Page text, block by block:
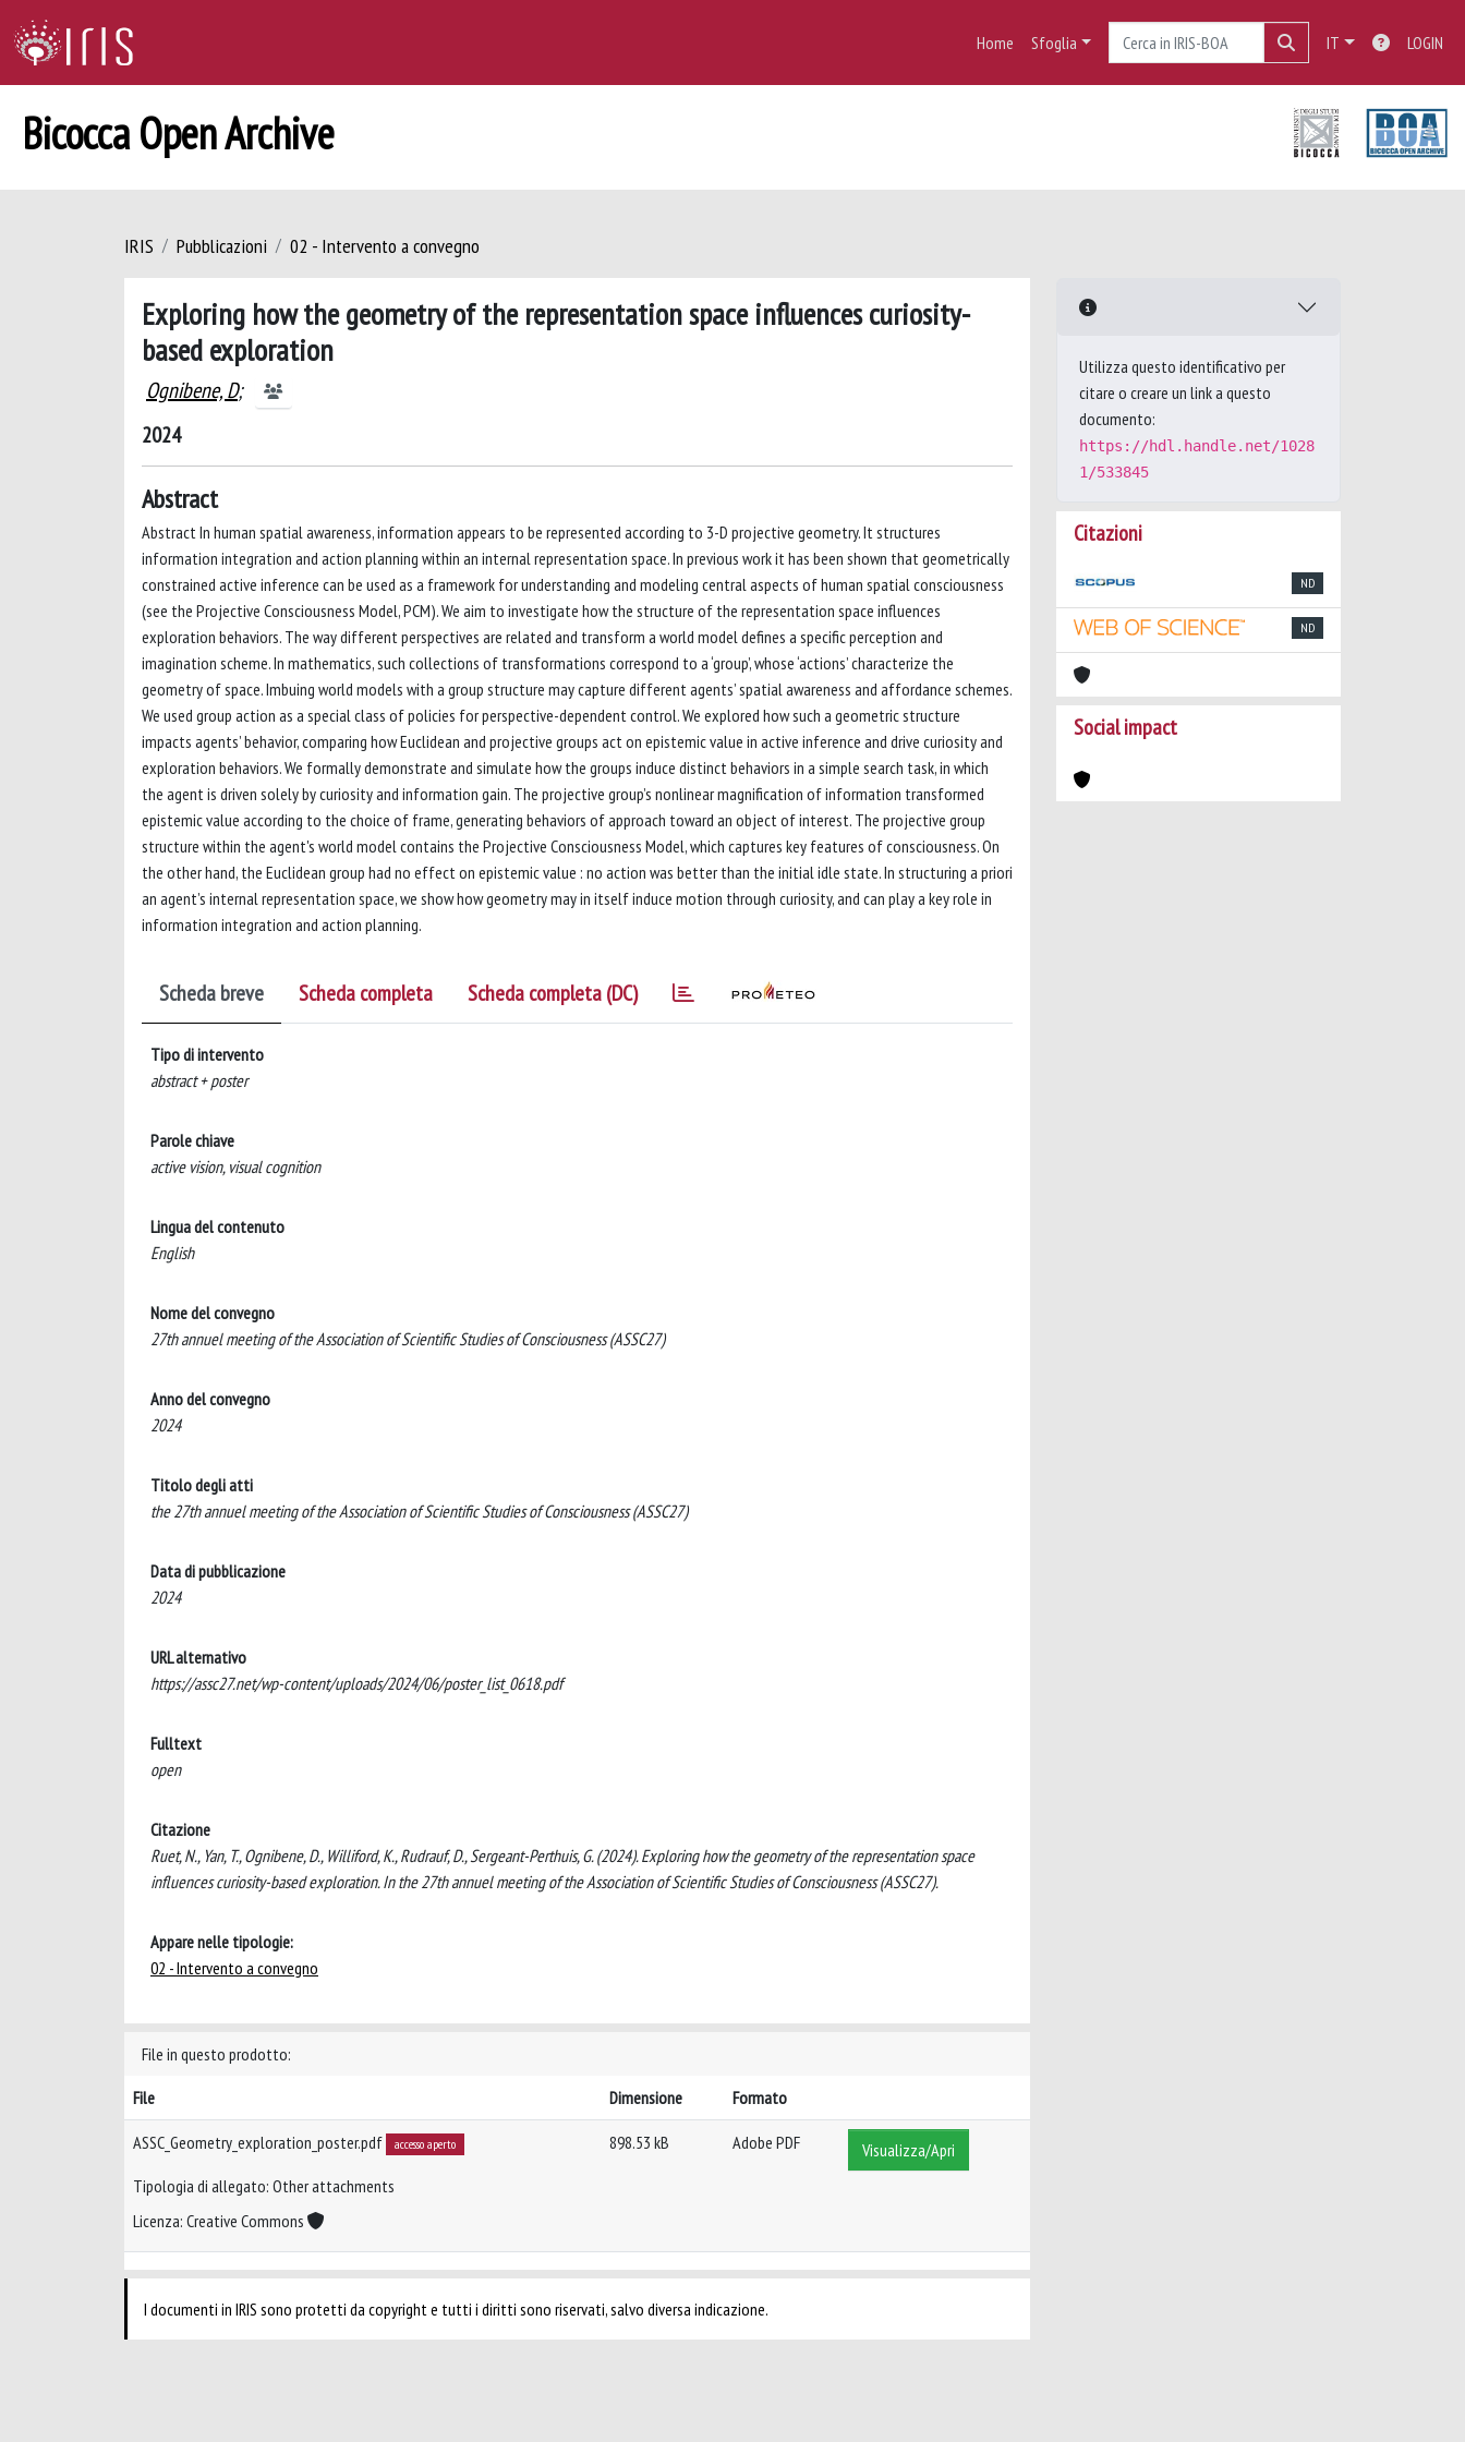
Home Sfoglia IT LOGIN
Bicocca Open Archive
IRIS Pubblicazioni 02 - Intervento a convegno
Exploring how the geometry of the representation space influences curiosity-
based exploration
Ognibene, D;
2024
Abstract
Abstract In human spatial awareness, information appears to be represented according to 3-D projective geometry. It structures
information integration and action planning within an internal representation space. In previous work it has been shown that geometrically
constrained active inference can be used as a framework for understanding and modeling central aspects of human spatial consciousness
(see the Projective Consciousness Model, PCM). We aim to investigate how the structure of the representation space influences
exploration behaviors. The way different perspectives are related and transform a world model defines a specific perception and
imagination scheme. In mathematics, such collections of transformations correspond to a ‘group’, whose ‘actions’ characterize the
geometry of space. Imbuing world models with a group structure may capture different agents’ spatial awareness and affordance schemes.
We used group action as a special class of policies for perspective-dependent control. We explored how such a geometric structure
impacts agents’ behavior, comparing how Euclidean and projective groups act on epistemic value in active inference and drive curiosity and
exploration behaviors. We formally demonstrate and simulate how the groups induce distinct behaviors in a simple search task, in which
the agent is driven solely by curiosity and information gain. The projective group’s nonlinear magnification of information transformed
epistemic value according to the choice of frame, generating behaviors of approach toward an object of interest. The projective group
structure within the agent's world model contains the Projective Consciousness Model, which captures key features of consciousness. On
the other hand, the Euclidean group had no effect on epistemic value : no action was better than the initial idle state. In structuring a priori
an agent’s internal representation space, we show how geometry may in itself induce motion through curiosity, and can play a key role in
information integration and action planning.
Scheda breve Scheda completa Scheda completa (DC)
Tipo di intervento
abstract + poster
Parole chiave
active vision, visual cognition
Lingua del contenuto
English
Nome del convegno
27th annuel meeting of the Association of Scientific Studies of Consciousness (ASSC27)
Anno del convegno
2024
Titolo degli atti
the 27th annuel meeting of the Association of Scientific Studies of Consciousness (ASSC27)
Data di pubblicazione
2024
URL alternativo
https://assc27.net/wp-content/uploads/2024/06/poster_list_0618.pdf
Fulltext
open
Citazione
Ruet, N., Yan, T., Ognibene, D., Williford, K., Rudrauf, D., Sergeant-Perthuis, G. (2024). Exploring how the geometry of the representation space
influences curiosity-based exploration. In the 27th annuel meeting of the Association of Scientific Studies of Consciousness (ASSC27).
Appare nelle tipologie:
02 - Intervento a convegno
File in questo prodotto:
File
Dimensione Formato
ASSC_Geometry_exploration_poster.pdf accesso aperto
Tipologia di allegato: Other attachments
Licenza: Creative Commons
898.53 kB Adobe PDF Visualizza/Apri
I documenti in IRIS sono protetti da copyright e tutti i diritti sono riservati, salvo diversa indicazione.
Utilizza questo identificativo per
citare o creare un link a questo
documento:
https://hdl.handle.net/1028
1/533845
Citazioni
ND
ND
Social impact